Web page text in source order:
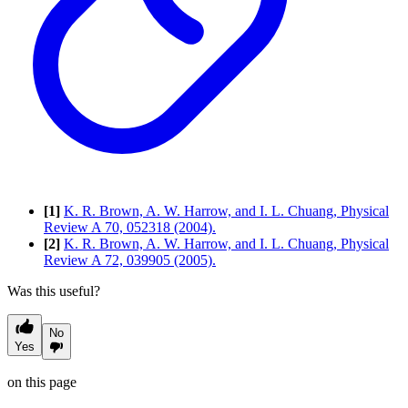
[1] K. R. Brown, A. W. Harrow, and I. L. Chuang, Physical
Review A 70, 052318 (2004).
[2] K. R. Brown, A. W. Harrow, and I. L. Chuang, Physical
Review A 72, 039905 (2005).
Was this useful?
Yes
No
on this page